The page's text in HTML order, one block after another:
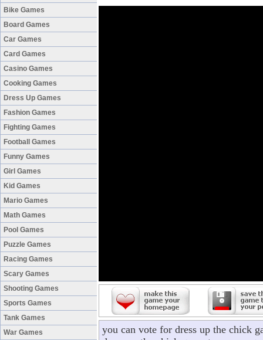
Bike Games
Board Games
Car Games
Card Games
Casino Games
Cooking Games
Dress Up Games
Fashion Games
Fighting Games
Football Games
Funny Games
Girl Games
Kid Games
Mario Games
Math Games
Pool Games
Puzzle Games
Racing Games
Scary Games
Shooting Games
Sports Games
Tank Games
War Games
you can vote for dress up the chick